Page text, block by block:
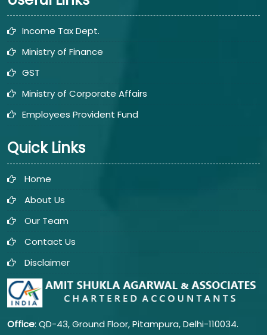
Income Tax Dept.
Ministry of Finance
GST
Ministry of Corporate Affairs
Employees Provident Fund
Quick Links
Home
About Us
Our Team
Contact Us
Disclaimer
Office: QD-43, Ground Floor, Pitampura, Delhi-110034.